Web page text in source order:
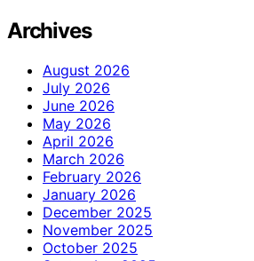
Archives
August 2026
July 2026
June 2026
May 2026
April 2026
March 2026
February 2026
January 2026
December 2025
November 2025
October 2025